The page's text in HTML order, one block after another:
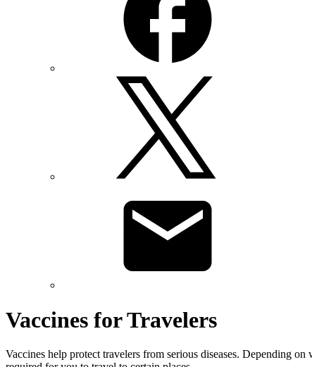
Vaccines for Travelers
Vaccines help protect travelers from serious diseases. Depending